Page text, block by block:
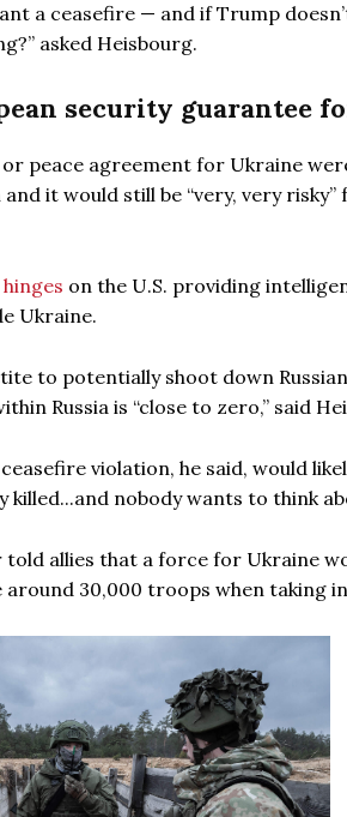
a ceasefire — and if Trump
asked Heisbourg.
security guarantee
or peace agreement for Ukraine
it would still be “very, very
hinges on the U.S. providing
Ukraine.
to potentially shoot down
Russia is “close to zero,” said
violation, he said, would
killed...and nobody wants to think
allies that a force for Ukraine
30,000 troops when taking